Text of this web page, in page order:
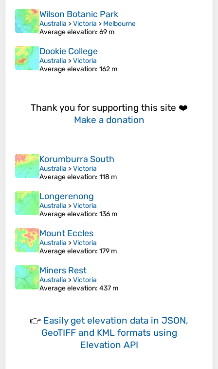
Wilson Botanic Park
Australia >Victoria > Melbourne
Average elevation: 69 m
Dookie College
Australia >Victoria
Average elevation: 162 m
Thank you for supporting this site ❤️
Make a donation
Korumburra South
Australia >Victoria
Average elevation: 118 m
Longerenong
Australia >Victoria
Average elevation: 136 m
Mount Eccles
Australia >Victoria
Average elevation: 179 m
Miners Rest
Australia >Victoria
Average elevation: 437 m
👉 Easily get elevation data in JSON,
GeoTIFF and KML formats using
Elevation API